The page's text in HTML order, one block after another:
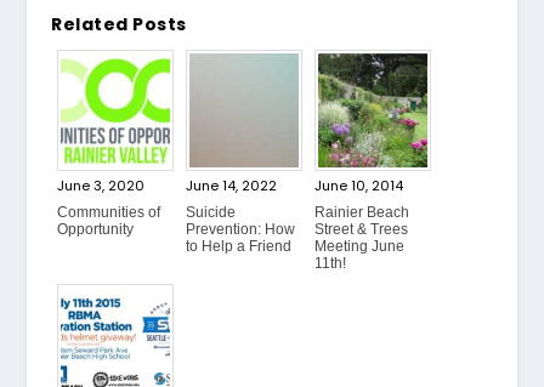
Related Posts
June 3, 2020
Communities of
Opportunity
June 14, 2022
Suicide
Prevention: How
to Help a Friend
June 10, 2014
Rainier Beach
Street & Trees
Meeting June
11th!